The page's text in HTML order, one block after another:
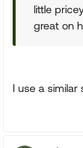
little
great on
I use a similar